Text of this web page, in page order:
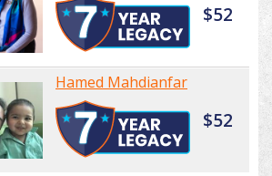
$52
Hamed Mahdianfar
$52